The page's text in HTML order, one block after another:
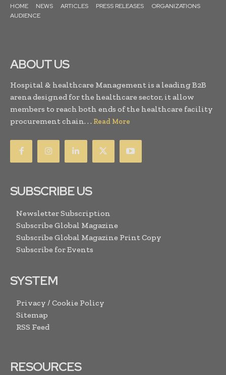
HOME NEWS ARTICLES PRESS RELEASES
ORGANIZATIONS
AUDIENCE
ABOUT US
Hospital & healthcare Management is a leading B2B
arena designed for the healthcare sector, it allow
members to reach both ends of the healthcare facility
procurement chain. . . Read More
SUBSCRIBE US
Newsletter Subscription
Subscribe Global Magazine
Subscribe Global Magazine Print Copy
Subscribe for Events
SYSTEM
Privacy / Cookie Policy
Sitemap
RSS Feed
RESOURCES